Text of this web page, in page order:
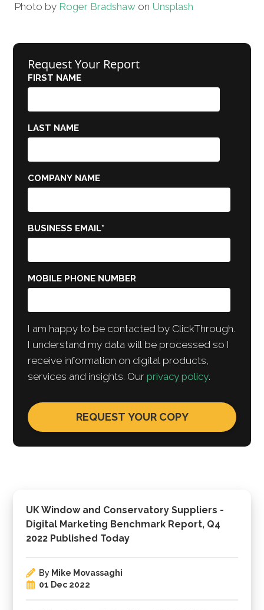
UK Window and Conservatory Suppliers -
Digital Marketing Benchmark Report, Q4
2022 Published Today
By Mike Movassaghi
01 Dec 2022
Photo by Roger Bradshaw on Unsplash
Request Your Report
FIRST NAME
LAST NAME
COMPANY NAME
BUSINESS EMAIL*
MOBILE PHONE NUMBER
I am happy to be contacted by ClickThrough.
I understand my data will be processed so I
receive information on digital products,
services and insights. Ourprivacy policy.